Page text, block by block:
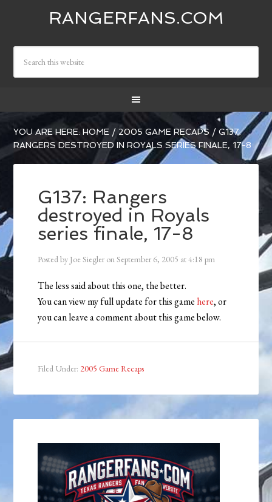
RANGERFANS.COM
YOU ARE HERE:HOME / 2005 GAME RECAPS / G137:
RANGERS DESTROYED IN ROYALS SERIES FINALE, 17-8
G137: Rangers
destroyed in Royals
series finale, 17-8
Posted by Joe Siegler onSeptember 6, 2005 at4:18 pm
The less said about this one, the better.
You can view my full update for this game here, or
you can leave a comment about this game below.
Filed Under: 2005 Game Recaps